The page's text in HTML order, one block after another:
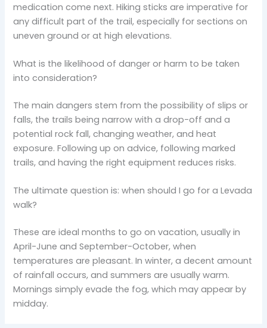
medication come next. Hiking sticks are imperative for
any difficult part of the trail, especially for sections on
uneven ground or at high elevations.
What is the likelihood of danger or harm to be taken
into consideration?
The main dangers stem from the possibility of slips or
falls, the trails being narrow with a drop-off and a
potential rock fall, changing weather, and heat
exposure. Following up on advice, following marked
trails, and having the right equipment reduces risks.
The ultimate question is: when should I go for a Levada
walk?
These are ideal months to go on vacation, usually in
April-June and September-October, when
temperatures are pleasant. In winter, a decent amount
of rainfall occurs, and summers are usually warm.
Mornings simply evade the fog, which may appear by
midday.